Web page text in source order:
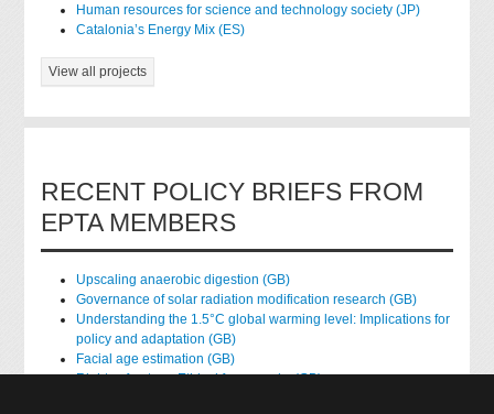
Human resources for science and technology society (JP)
Catalonia’s Energy Mix (ES)
View all projects
RECENT POLICY BRIEFS FROM
EPTA MEMBERS
Upscaling anaerobic digestion (GB)
Governance of solar radiation modification research (GB)
Understanding the 1.5°C global warming level: Implications for
policy and adaptation (GB)
Facial age estimation (GB)
Rights of nature: Ethical frameworks (GB)